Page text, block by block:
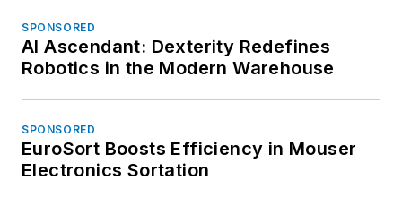
SPONSORED
AI Ascendant: Dexterity Redefines
Robotics in the Modern Warehouse
SPONSORED
EuroSort Boosts Efficiency in Mouser
Electronics Sortation